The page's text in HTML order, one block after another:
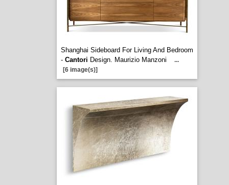
Shanghai Sideboard For Living And Bedroom
- Cantori Design. Maurizio Manzoni
...
[6 image(s)]